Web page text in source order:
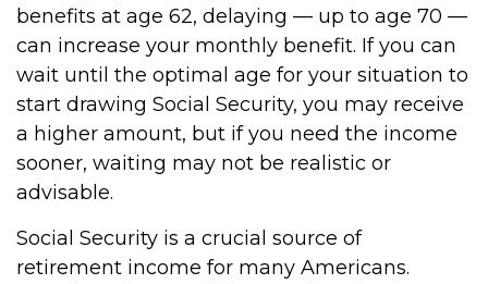
benefits at age 62, delaying — up to age 70 —
can increase your monthly benefit. If you can
wait until the optimal age for your situation to
start drawing Social Security, you may receive
a higher amount, but if you need the income
sooner, waiting may not be realistic or
advisable.
Social Security is a crucial source of
retirement income for many Americans.